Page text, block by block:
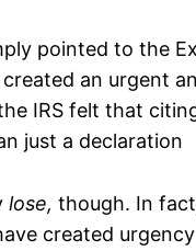
pointed to the
an urgent
IRS felt that
just a declaration
lose, though. In
created